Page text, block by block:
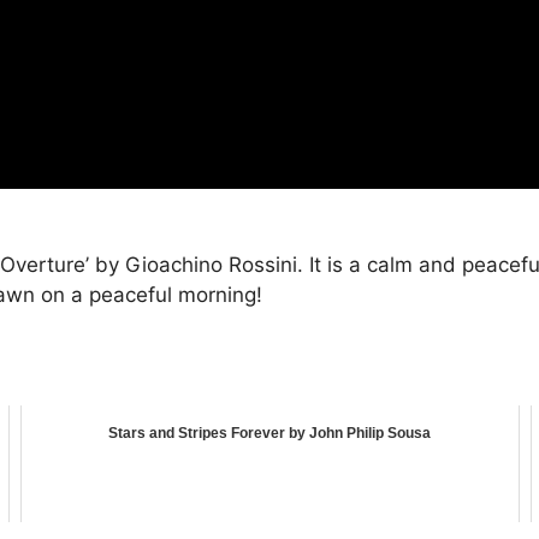
by Gioachino Rossini. It is a calm and
on a peaceful morning!
Stars and Stripes Forever by John Philip Sousa